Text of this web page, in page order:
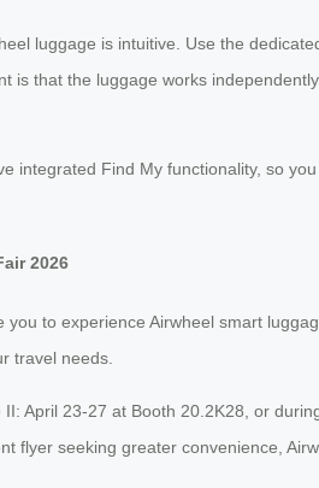
luggage is intuitive. Use the
is that the luggage works
integrated Find My functionality, so
2026
you to experience Airwheel smart
travel needs.
April 23-27 at Booth 20.2K28, or
flyer seeking greater convenience,